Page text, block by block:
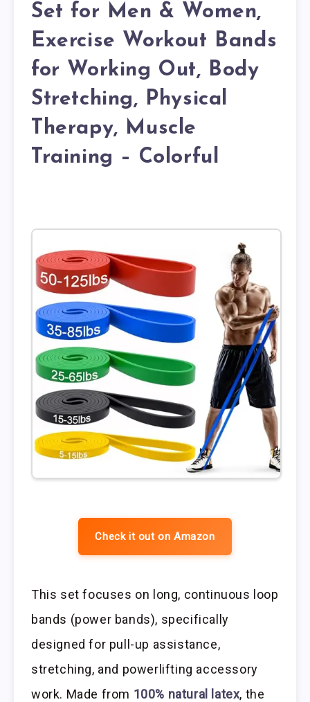
Set for Men & Women,
Exercise Workout Bands
for Working Out, Body
Stretching, Physical
Therapy, Muscle
Training – Colorful
Check it out on Amazon
This set focuses on long, continuous loop
bands (power bands), specifically
designed for pull-up assistance,
stretching, and powerlifting accessory
work. Made from 100% natural latex, the